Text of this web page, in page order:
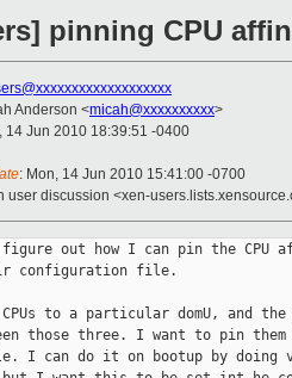
pinning CPU
Anderson <micah@xxxxxxxxxx>
14 Jun 2010 18:39:51 -0400
: Mon, 14 Jun 2010 15:41:00 -0700
user discussion <xen-
out how I can pin the
configuration file.
to a particular domU, and
those three. I want to pin
I can do it on bootup by doing